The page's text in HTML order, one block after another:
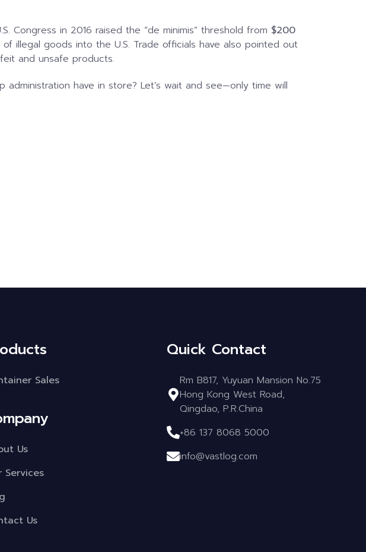
Congress in 2016 raised the “de minimis” threshold from $200
illegal goods into the U.S. Trade officials have also pointed out
and unsafe products.
have in store? Let’s wait and see—only time will
Sales
Us
Services
Us
Quick Contact
Rm B817, Yuyuan Mansion No.75
Hong Kong West Road,
Qingdao, P.R.China
+86 137 8068 5000
info@vastlog.com